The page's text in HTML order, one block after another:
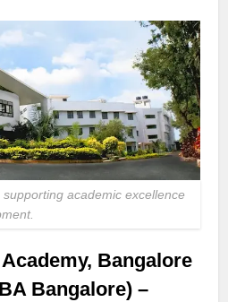
academic excellence
Bangalore
Bangalore) –